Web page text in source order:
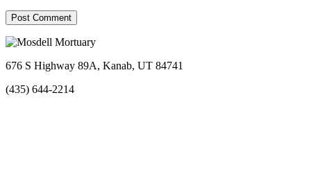
676 S Highway 89A, Kanab, UT 84741
(435) 644-2214